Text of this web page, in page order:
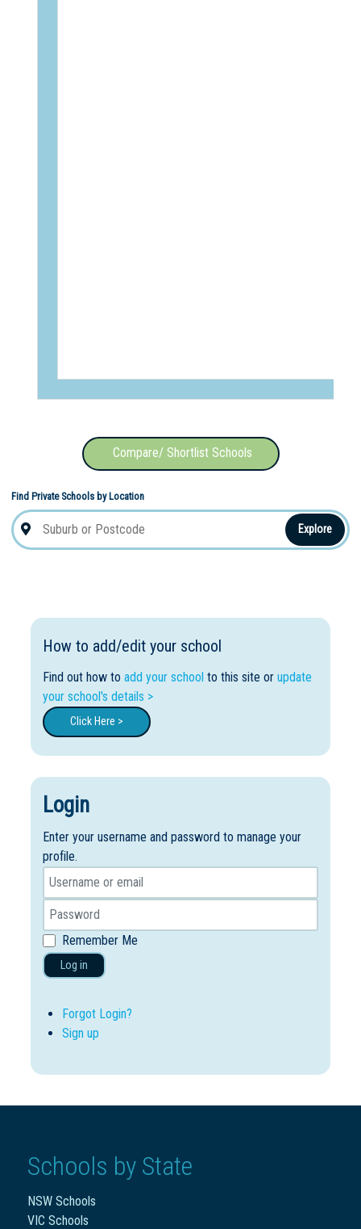
Compare/ Shortlist Schools
Find Private Schools by Location
Explore
How to add/edit your school
Find out how to add your school to this site or update
your school's details >
Click Here >
Login
Enter your username and password to manage your
profile.
Remember Me
Log in
Forgot Login?
Sign up
Schools by State
NSW Schools
VIC Schools